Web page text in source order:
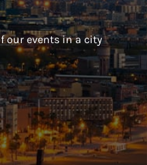
our events in a city